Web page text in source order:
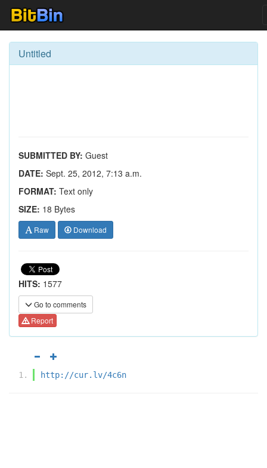
Untitled
SUBMITTED BY: Guest
DATE: Sept. 25, 2012, 7:13 a.m.
FORMAT: Text only
SIZE: 18 Bytes
Raw Download
HITS: 1577
Go to comments
Report
http://cur.lv/4c6n